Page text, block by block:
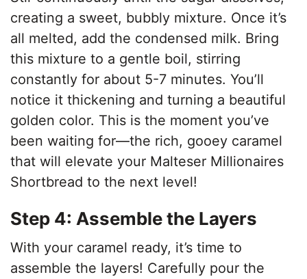
creating a sweet, bubbly mixture. Once it’s
all melted, add the condensed milk. Bring
this mixture to a gentle boil, stirring
constantly for about 5-7 minutes. You’ll
notice it thickening and turning a beautiful
golden color. This is the moment you’ve
been waiting for—the rich, gooey caramel
that will elevate your Malteser Millionaires
Shortbread to the next level!
Step 4: Assemble the Layers
With your caramel ready, it’s time to
assemble the layers! Carefully pour the